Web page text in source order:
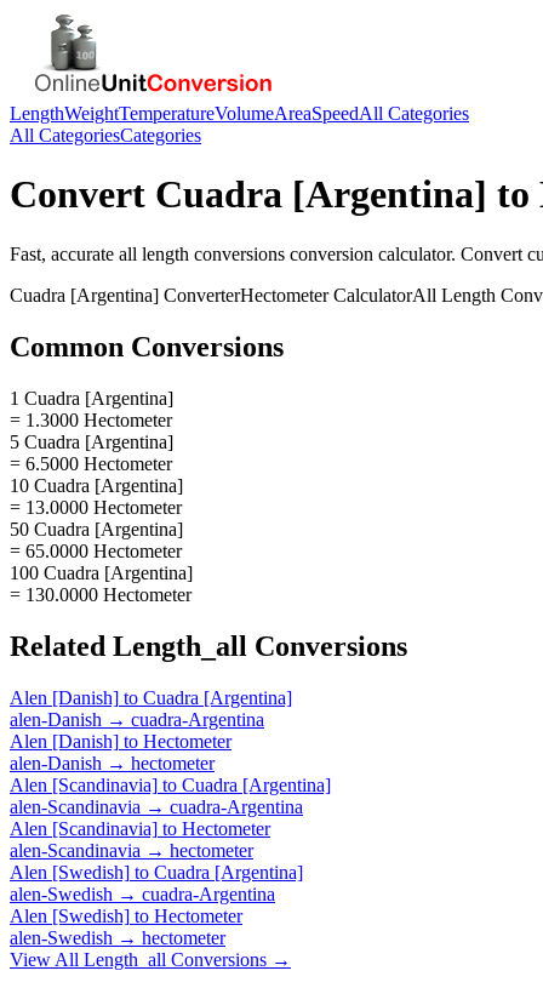
LengthWeightTemperatureVolumeAreaSpeedAll Categories
All CategoriesCategories
Convert Cuadra [Argentina] to
Fast, accurate all length conversions conversion calculator. Convert
Cuadra [Argentina] ConverterHectometerCalculatorAll Length
Common Conversions
1 Cuadra [Argentina]
= 1.3000 Hectometer
5 Cuadra [Argentina]
= 6.5000 Hectometer
10 Cuadra [Argentina]
= 13.0000 Hectometer
50 Cuadra [Argentina]
= 65.0000 Hectometer
100 Cuadra [Argentina]
= 130.0000 Hectometer
Related Length_all Conversions
Alen [Danish] to Cuadra [Argentina]
alen-Danish → cuadra-Argentina
Alen [Danish] to Hectometer
alen-Danish → hectometer
Alen [Scandinavia] to Cuadra [Argentina]
alen-Scandinavia → cuadra-Argentina
Alen [Scandinavia] to Hectometer
alen-Scandinavia → hectometer
Alen [Swedish] to Cuadra [Argentina]
alen-Swedish → cuadra-Argentina
Alen [Swedish] to Hectometer
alen-Swedish → hectometer
View All Length_all Conversions →